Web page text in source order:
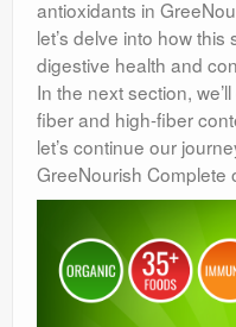
antioxidants in
let’s delve into how
digestive health and
In the next section,
fiber and high-fiber
let’s continue our
GreeNourish Complete